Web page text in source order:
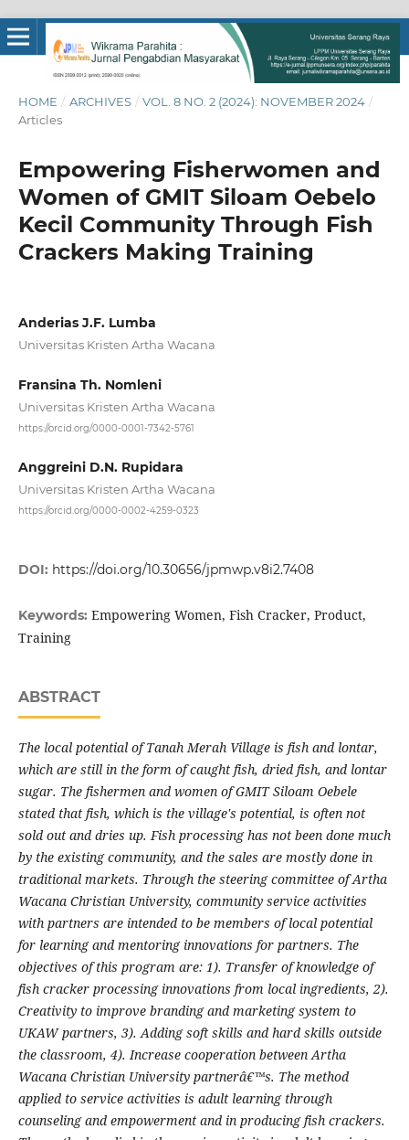
HOME / ARCHIVES / VOL. 8 NO. 2 (2024): NOVEMBER 2024 /
Articles
Empowering Fisherwomen and
Women of GMIT Siloam Oebelo
Kecil Community Through Fish
Crackers Making Training
Anderias J.F. Lumba
Universitas Kristen Artha Wacana
Fransina Th. Nomleni
Universitas Kristen Artha Wacana
https://orcid.org/0000-0001-7342-5761
Anggreini D.N. Rupidara
Universitas Kristen Artha Wacana
https://orcid.org/0000-0002-4259-0323
DOI: https://doi.org/10.30656/jpmwp.v8i2.7408
Keywords: Empowering Women, Fish Cracker, Product,
Training
ABSTRACT
The local potential of Tanah Merah Village is fish and lontar,
which are still in the form of caught fish, dried fish, and lontar
sugar. The fishermen and women of GMIT Siloam Oebele
stated that fish, which is the village's potential, is often not
sold out and dries up. Fish processing has not been done much
by the existing community, and the sales are mostly done in
traditional markets. Through the steering committee of Artha
Wacana Christian University, community service activities
with partners are intended to be members of local potential
for learning and mentoring innovations for partners. The
objectives of this program are: 1). Transfer of knowledge of
fish cracker processing innovations from local ingredients, 2).
Creativity to improve branding and marketing system to
UKAW partners, 3). Adding soft skills and hard skills outside
the classroom, 4). Increase cooperation between Artha
Wacana Christian University partnerâ€™s. The method
applied to service activities is adult learning through
counseling and empowerment and in producing fish crackers.